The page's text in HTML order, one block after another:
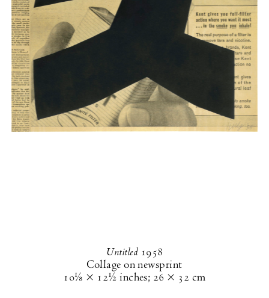
Untitled1958
Collage on newsprint
10⅛ × 12½ inches; 26 × 32 cm